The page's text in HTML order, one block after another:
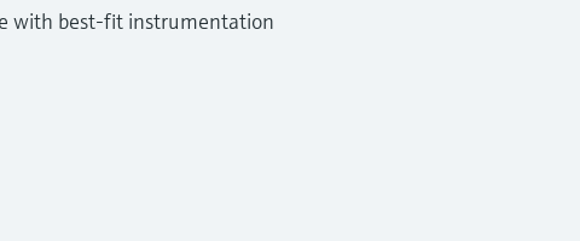
with best-fit instrumentation